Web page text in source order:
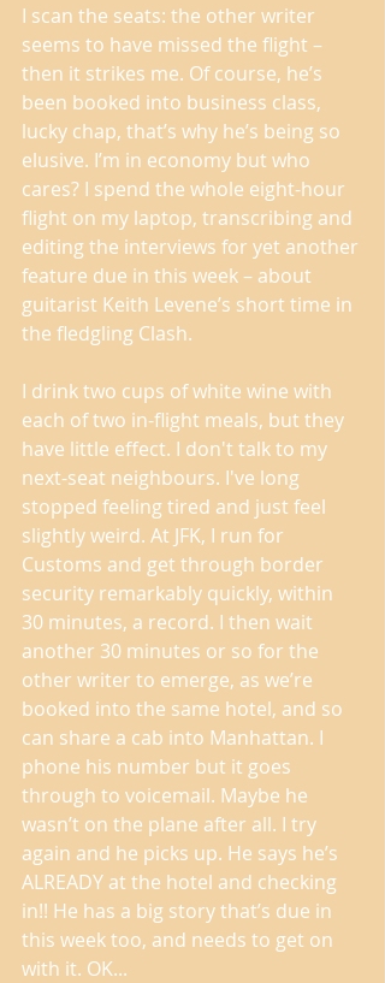
I scan the seats: the other writer
seems to have missed the flight –
then it strikes me. Of course, he’s
been booked into business class,
lucky chap, that’s why he’s being so
elusive. I’m in economy but who
cares? I spend the whole eight-hour
flight on my laptop, transcribing and
editing the interviews for yet another
feature due in this week – about
guitarist Keith Levene’s short time in
the fledgling Clash.
I drink two cups of white wine with
each of two in-flight meals, but they
have little effect. I don't talk to my
next-seat neighbours. I've long
stopped feeling tired and just feel
slightly weird. At JFK, I run for
Customs and get through border
security remarkably quickly, within
30 minutes, a record. I then wait
another 30 minutes or so for the
other writer to emerge, as we’re
booked into the same hotel, and so
can share a cab into Manhattan. I
phone his number but it goes
through to voicemail. Maybe he
wasn’t on the plane after all. I try
again and he picks up. He says he’s
ALREADY at the hotel and checking
in!! He has a big story that’s due in
this week too, and needs to get on
with it. OK...